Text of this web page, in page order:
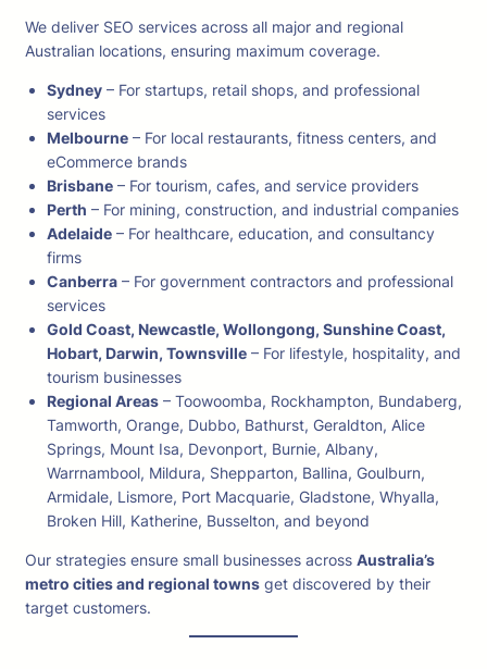
We deliver SEO services across all major and regional
Australian locations, ensuring maximum coverage.
Sydney – For startups, retail shops, and professional
services
Melbourne – For local restaurants, fitness centers, and
eCommerce brands
Brisbane – For tourism, cafes, and service providers
Perth – For mining, construction, and industrial companies
Adelaide – For healthcare, education, and consultancy
firms
Canberra – For government contractors and professional
services
Gold Coast, Newcastle, Wollongong, Sunshine Coast,
Hobart, Darwin, Townsville – For lifestyle, hospitality, and
tourism businesses
Regional Areas – Toowoomba, Rockhampton, Bundaberg,
Tamworth, Orange, Dubbo, Bathurst, Geraldton, Alice
Springs, Mount Isa, Devonport, Burnie, Albany,
Warrnambool, Mildura, Shepparton, Ballina, Goulburn,
Armidale, Lismore, Port Macquarie, Gladstone, Whyalla,
Broken Hill, Katherine, Busselton, and beyond
Our strategies ensure small businesses across Australia’s
metro cities and regional towns get discovered by their
target customers.